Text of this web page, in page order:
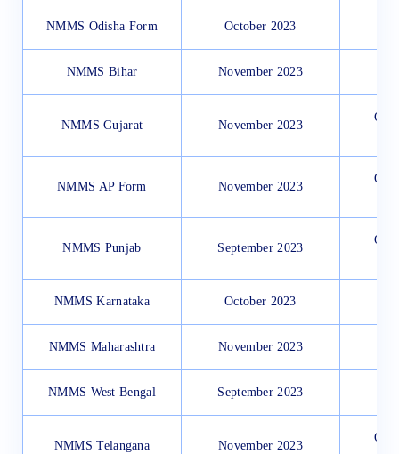
NMMS Odisha Form October 2023
NMMS Bihar November 2023
NMMS Gujarat November 2023
NMMS AP Form November 2023
NMMS Punjab September 2023
NMMS Karnataka October 2023
NMMS Maharashtra November 2023
NMMS West Bengal September 2023
NMMS Telangana November 2023